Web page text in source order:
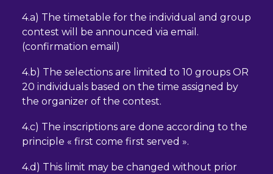
4.a) The timetable for the individual and group
contest will be announced via email.
(confirmation email)
4.b) The selections are limited to 10 groups OR
20 individuals based on the time assigned by
the organizer of the contest.
4.c) The inscriptions are done according to the
principle « first come first served ».
4.d) This limit may be changed without prior